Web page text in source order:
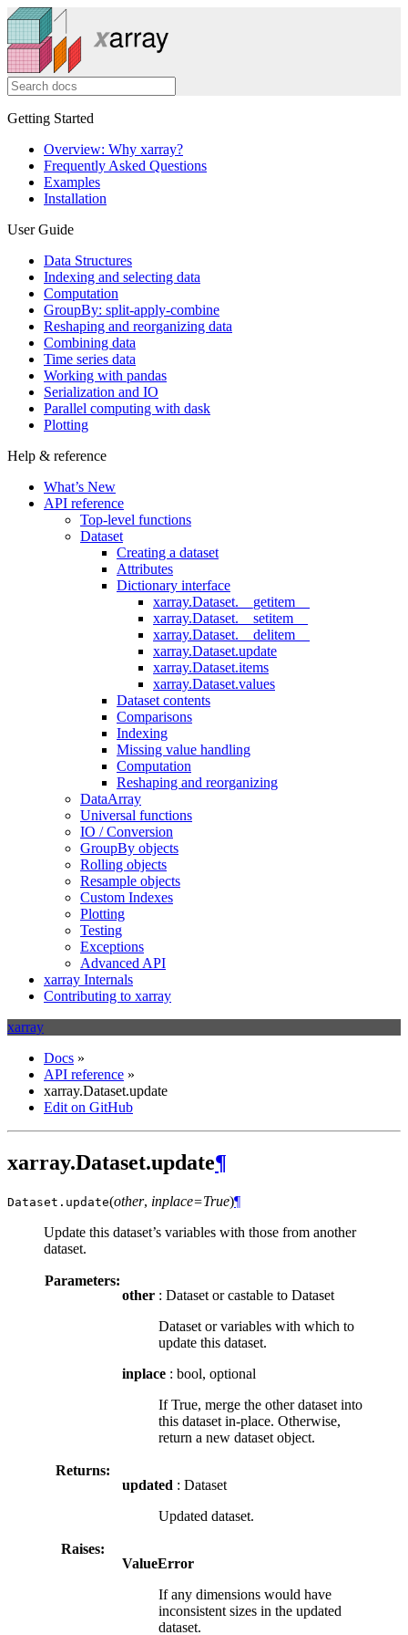
Getting Started
Overview: Why xarray?
Frequently Asked Questions
Examples
Installation
User Guide
Data Structures
Indexing and selecting data
Computation
GroupBy: split-apply-combine
Reshaping and reorganizing data
Combining data
Time series data
Working with pandas
Serialization and IO
Parallel computing with dask
Plotting
Help & reference
What’s New
API reference
Top-level functions
Dataset
Creating a dataset
Attributes
Dictionary interface
xarray.Dataset.__getitem__
xarray.Dataset.__setitem__
xarray.Dataset.__delitem__
xarray.Dataset.update
xarray.Dataset.items
xarray.Dataset.values
Dataset contents
Comparisons
Indexing
Missing value handling
Computation
Reshaping and reorganizing
DataArray
Universal functions
IO / Conversion
GroupBy objects
Rolling objects
Resample objects
Custom Indexes
Plotting
Testing
Exceptions
Advanced API
xarray Internals
Contributing to xarray
xarray
Docs »
API reference »
xarray.Dataset.update
Edit on GitHub
xarray.Dataset.update¶
Dataset. update(other, inplace=True)¶
Update this dataset’s variables with those from another
dataset.
Parameters:
other : Dataset or castable to Dataset
Dataset or variables with which to
update this dataset.
inplace : bool, optional
If True, merge the other dataset into
this dataset in-place. Otherwise,
return a new dataset object.
Returns:
updated : Dataset
Updated dataset.
Raises:
ValueError
If any dimensions would have
inconsistent sizes in the updated
dataset.